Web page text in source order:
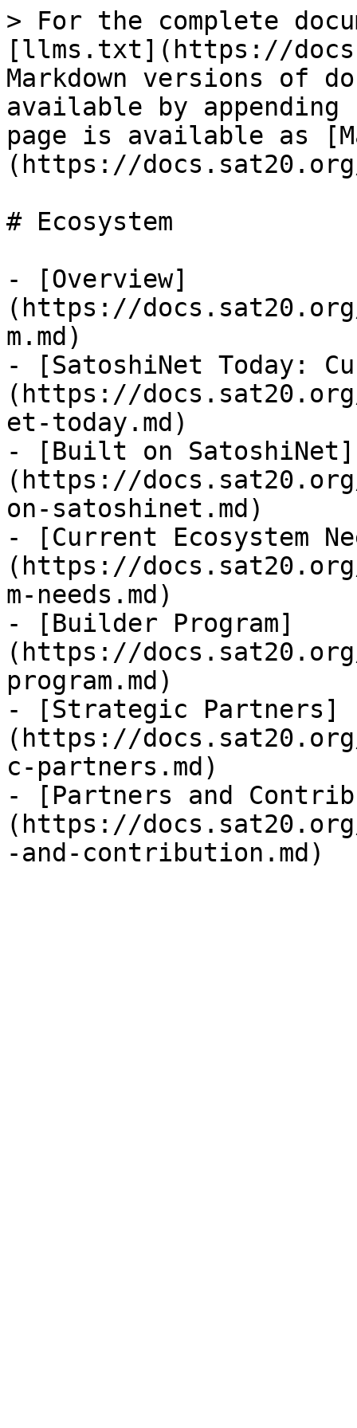
> For the complete
[llms.txt](https://
Markdown versions of
available by
page is available as
(https://
# Ecosystem
- [Overview]
(https://
m.md)
- [SatoshiNet Today:
(https://
et-today.md)
- [Built on SatoshiNet]
(https://
on-satoshinet.md)
- [Current Ecosystem
(https://
m-needs.md)
- [Builder Program]
(https://
program.md)
- [Strategic Partners]
(https://
c-partners.md)
- [Partners and
(https://